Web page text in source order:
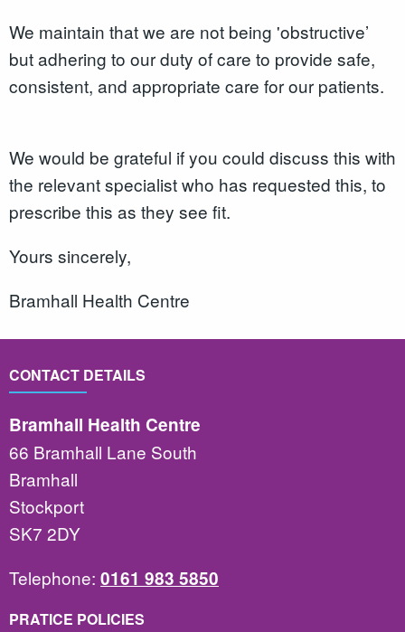
We maintain that we are not being 'obstructive’
but adhering to our duty of care to provide safe,
consistent, and appropriate care for our patients.
We would be grateful if you could discuss this with
the relevant specialist who has requested this, to
prescribe this as they see fit.
Yours sincerely,
Bramhall Health Centre
CONTACT DETAILS
Bramhall Health Centre
66 Bramhall Lane South
Bramhall
Stockport
SK7 2DY
Telephone: 0161 983 5850
PRATICE POLICIES